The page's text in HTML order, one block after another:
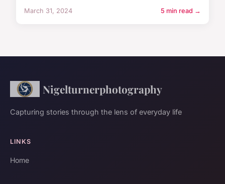
March 31, 2024 5 min read →
Nigelturnerphotography
Capturing stories through the lens of everyday life
LINKS
Home